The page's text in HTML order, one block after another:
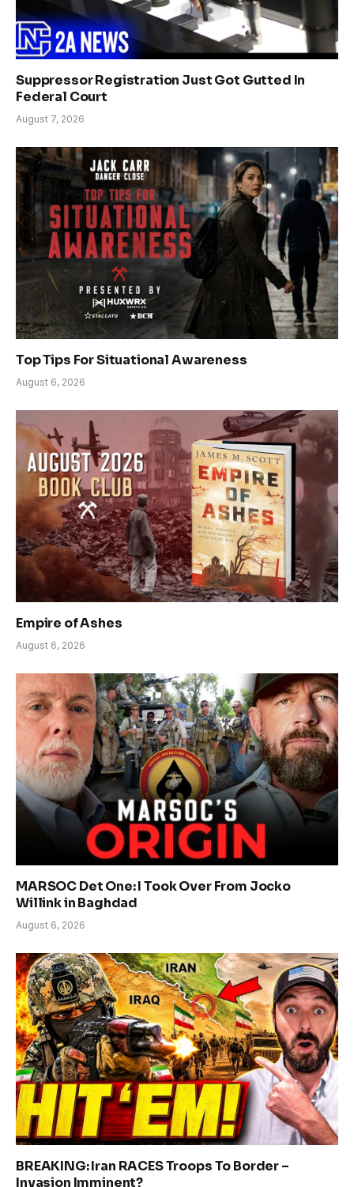
Suppressor Registration Just Got Gutted In
Federal Court
August 7, 2026
Top Tips For Situational Awareness
August 6, 2026
Empire of Ashes
August 6, 2026
MARSOC Det One: I Took Over From Jocko
Willink in Baghdad
August 6, 2026
BREAKING: Iran RACES Troops To Border –
Invasion Imminent?